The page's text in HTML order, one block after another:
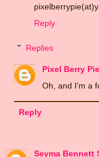
Reply
Replies
Pixel Berry
Oh, and I'm a
Reply
Seyma Bennett